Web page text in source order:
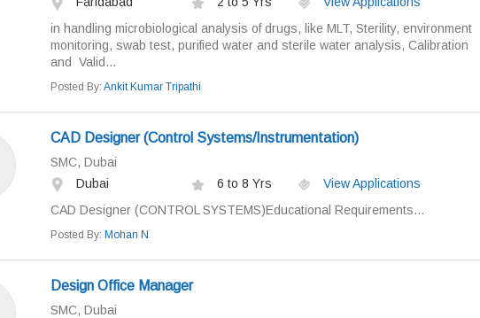
in handling microbiological analysis of drugs, like MLT, Sterility, environment
monitoring, swab test, purified water and sterile water analysis, Calibration
and Valid...
Posted By: Ankit Kumar Tripathi
CAD Designer (Control Systems/Instrumentation)
SMC, Dubai
Dubai
6 to 8 Yrs
View Applications
CAD Designer (CONTROL SYSTEMS)Educational Requirements...
Posted By: Mohan N
Design Office Manager
SMC, Dubai